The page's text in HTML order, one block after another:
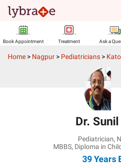
Book Appointment Treatment Ask a
Home > Nagpur > Pediatricians >
Dr. Sunil
Pediatrician,
MBBS, Diploma in
39 Years